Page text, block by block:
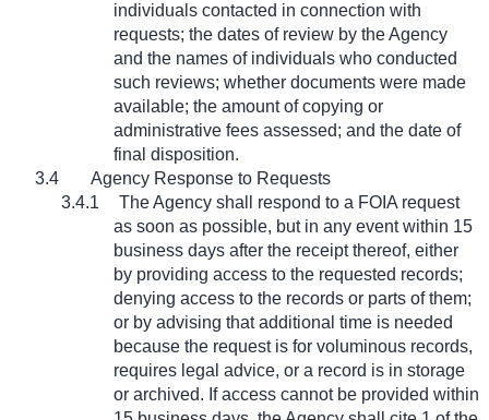
individuals contacted in connection with
requests; the dates of review by the Agency
and the names of individuals who conducted
such reviews; whether documents were made
available; the amount of copying or
administrative fees assessed; and the date of
final disposition.
3.4
Agency Response to Requests
3.4.1
The Agency shall respond to a FOIA request
as soon as possible, but in any event within 15
business days after the receipt thereof, either
by providing access to the requested records;
denying access to the records or parts of them;
or by advising that additional time is needed
because the request is for voluminous records,
requires legal advice, or a record is in storage
or archived. If access cannot be provided within